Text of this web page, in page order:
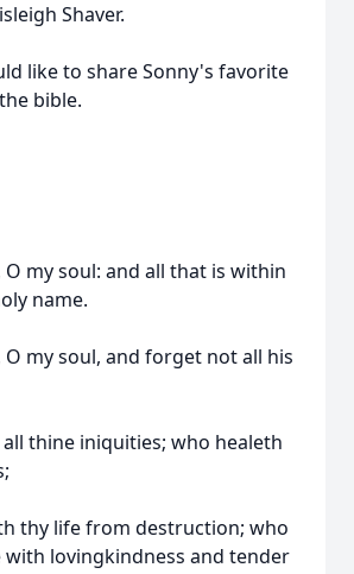
Shaver.
like to share Sonny's favorite
bible.
O my soul: and all that is within
name.
O my soul, and forget not all his
thine iniquities; who healeth
thy life from destruction; who
lovingkindness and tender